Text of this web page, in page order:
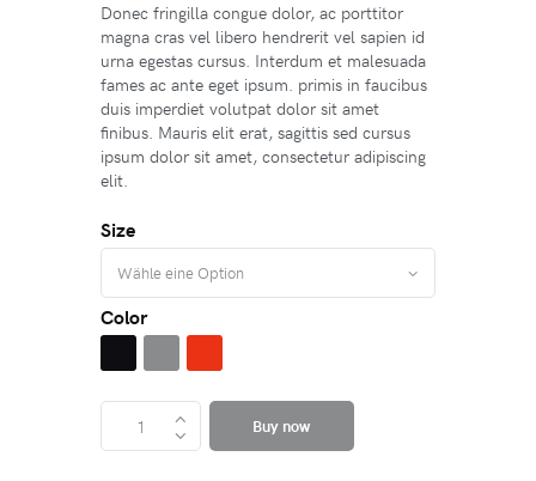
Donec fringilla congue dolor, ac porttitor
magna cras vel libero hendrerit vel sapien id
urna egestas cursus. Interdum et malesuada
fames ac ante eget ipsum. primis in faucibus
duis imperdiet volutpat dolor sit amet
finibus. Mauris elit erat, sagittis sed cursus
ipsum dolor sit amet, consectetur adipiscing
elit.
Size
Color
Buy now